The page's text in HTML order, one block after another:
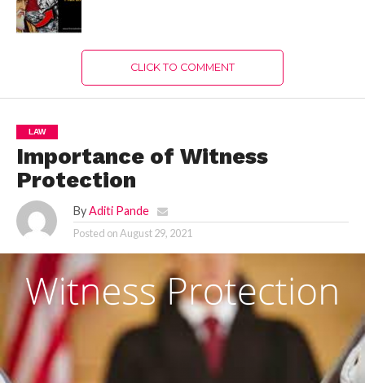
CLICK TO COMMENT
LAW
Importance of Witness
Protection
By Aditi Pande
Posted onAugust 29, 2021